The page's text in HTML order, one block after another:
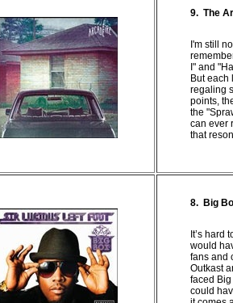
9. The
I'm still
I" and
But each
regaling
points,
the
can ever
that
8. Big
It’s hard
would
fans and
Outkast
faced
could